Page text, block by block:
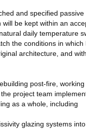
and specified
be kept within an
daily temperature
the conditions in
architecture, and
post-fire,
project team
as a whole, including
glazing systems